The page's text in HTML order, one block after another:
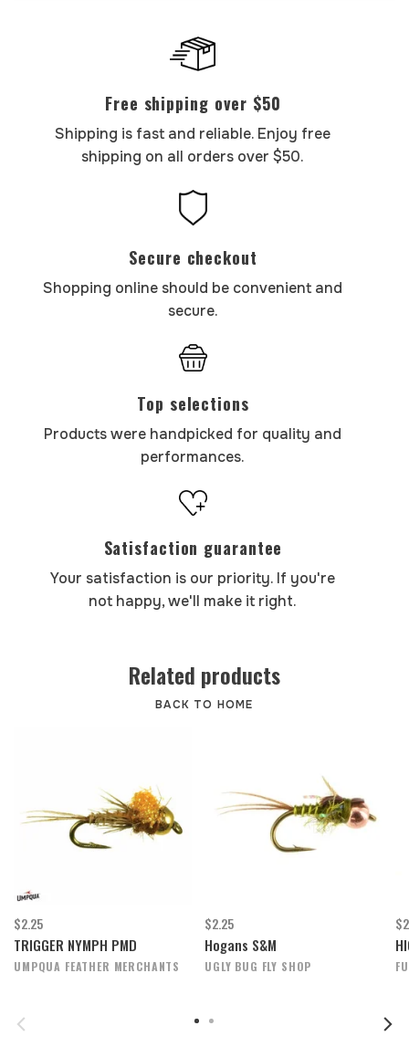
Free shipping over $50
Shipping is fast and reliable. Enjoy free
shipping on all orders over $50.
Secure checkout
Shopping online should be convenient and
secure.
Top selections
Products were handpicked for quality and
performances.
Satisfaction guarantee
Your satisfaction is our priority. If you're
not happy, we'll make it right.
Related products
BACK TO HOME
$2.25
TRIGGER NYMPH PMD
UMPQUA FEATHER MERCHANTS
$2.25
Hogans S&M
UGLY BUG FLY SHOP